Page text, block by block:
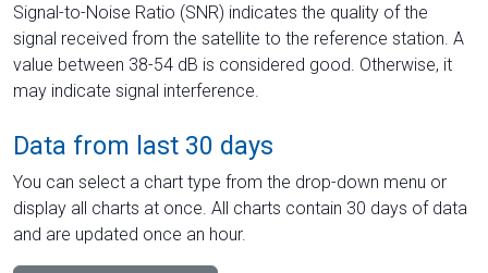
Signal-to-Noise Ratio (SNR) indicates the quality of the
signal received from the satellite to the reference station. A
value between 38-54 dB is considered good. Otherwise, it
may indicate signal interference.
Data from last 30 days
You can select a chart type from the drop-down menu or
display all charts at once. All charts contain 30 days of data
and are updated once an hour.